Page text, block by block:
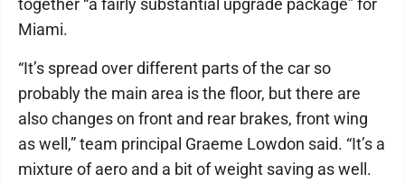
Miami.
“It’s spread over different parts of the car so
probably the main area is the floor, but there are
also changes on front and rear brakes, front wing
as well,” team principal Graeme Lowdon said. “It’s a
mixture of aero and a bit of weight saving as well.